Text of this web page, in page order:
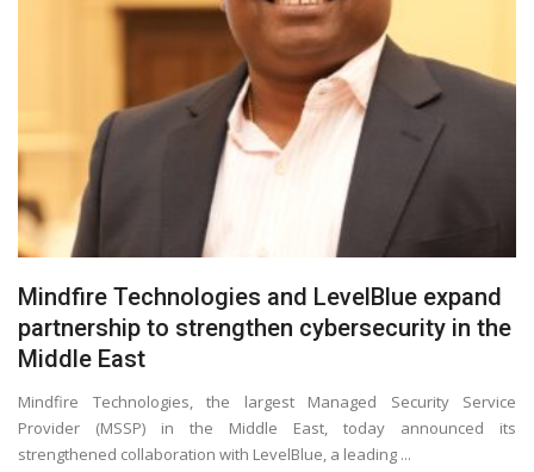
Mindfire Technologies and LevelBlue expand
partnership to strengthen cybersecurity in the
Middle East
Mindfire Technologies, the largest Managed Security Service
Provider (MSSP) in the Middle East, today announced its
strengthened collaboration with LevelBlue, a leading ...